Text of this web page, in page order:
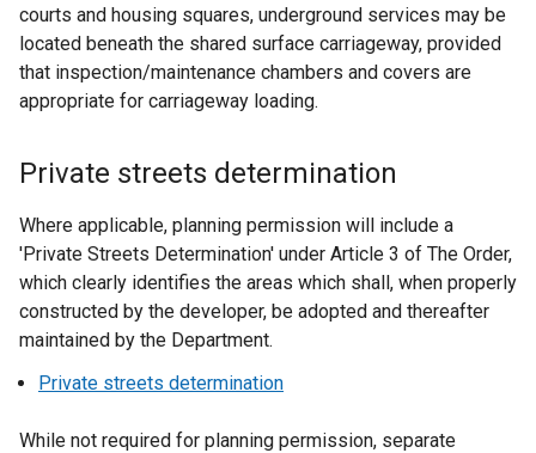
courts and housing squares, underground services may be
located beneath the shared surface carriageway, provided
that inspection/maintenance chambers and covers are
appropriate for carriageway loading.
Private streets determination
Where applicable, planning permission will include a
'Private Streets Determination' under Article 3 of The Order,
which clearly identifies the areas which shall, when properly
constructed by the developer, be adopted and thereafter
maintained by the Department.
Private streets determination
While not required for planning permission, separate